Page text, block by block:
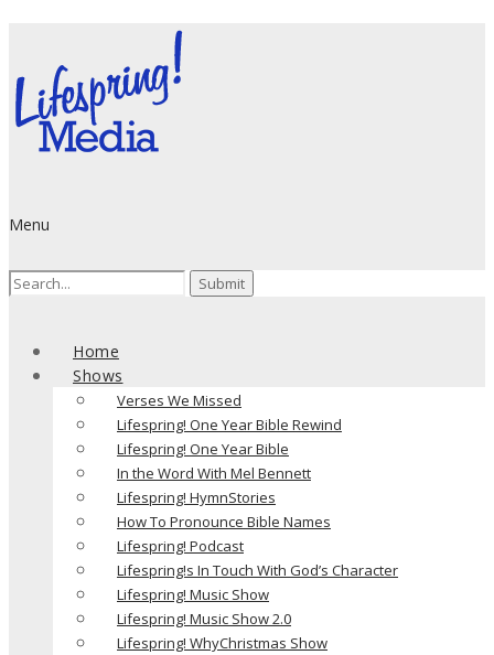
Menu
Search
Home
Shows
Verses We Missed
Lifespring! One Year Bible Rewind
Lifespring! One Year Bible
In the Word With Mel Bennett
Lifespring! HymnStories
How To Pronounce Bible Names
Lifespring! Podcast
Lifespring!s In Touch With God’s Character
Lifespring! Music Show
Lifespring! Music Show 2.0
Lifespring! WhyChristmas Show